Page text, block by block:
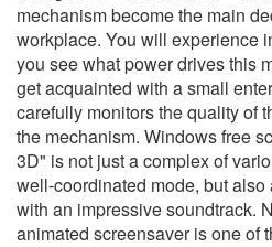
mechanism become the main
workplace. You will experience
you see what power drives this
get acquainted with a small
carefully monitors the quality of
the mechanism. Windows free
3D" is not just a complex of
well-coordinated mode, but
with an impressive soundtrack.
animated screensaver is one of